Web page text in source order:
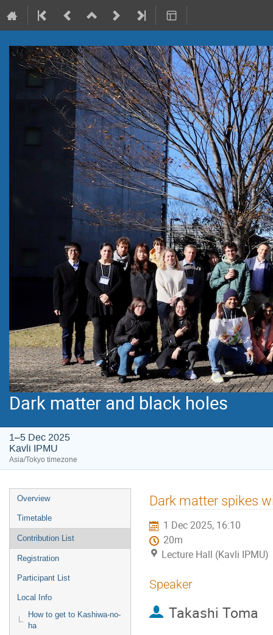
Dark matter and black holes
1–5 Dec 2025
Kavli IPMU
Asia/Tokyo timezone
Event
menu
Overview
Timetable
Contribution List
Registration
Participant List
Local Info
How to get to Kashiwa-no-
ha
Dark matter spikes
1 Dec 2025, 16:10
20m
Lecture Hall (Kavli IPMU)
Speaker
Takashi Toma